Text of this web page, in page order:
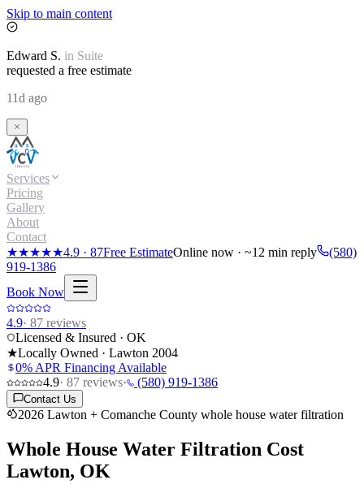
Skip to main content
Edward S. in Suite
requested a free estimate
11d ago
Services
Pricing
Gallery
About
Contact
★★★★★4.9 · 87Free EstimateOnline now · ~12 min reply
(580)
919-1386
Book Now
4.9· 87 reviews
Licensed & Insured · OK
★Locally Owned · Lawton 2004
0% APR Financing Available
4.9· 87 reviews· (580) 919-1386
Contact Us
2026 Lawton + Comanche County whole house water filtration
Whole House Water Filtration Cost
Lawton, OK